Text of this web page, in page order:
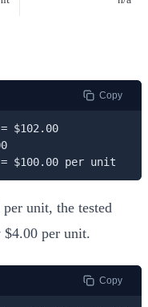
Copy
$102.00
$100.00 per unit
unit, the tested
$4.00 per unit.
Copy